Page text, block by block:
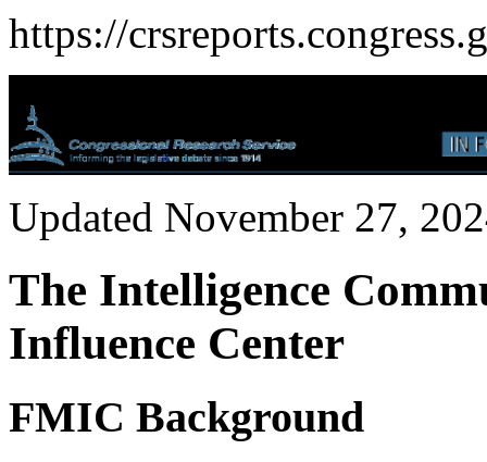
https://
Updated November 27,
The Intelligence
Influence Center
FMIC Background